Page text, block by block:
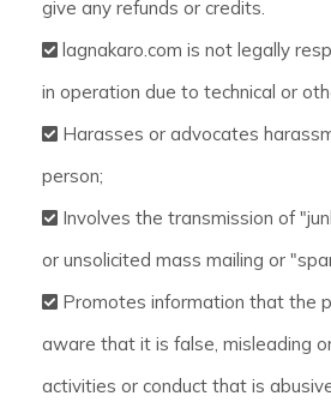
give any refunds or credits.
lagnakaro.com is not legally
in operation due to technical or
Harasses or advocates
person;
Involves the transmission of
or unsolicited mass mailing or
Promotes information that the
aware that it is false, misleading
activities or conduct that is